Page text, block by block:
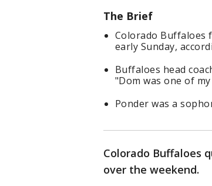
The Brief
Colorado Buffaloes
early Sunday,
Buffaloes head
"Dom was one of
Ponder was a
Colorado Buffaloes
over the weekend.